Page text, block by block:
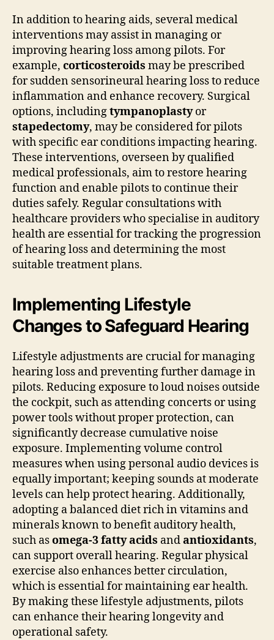
In addition to hearing aids, several medical
interventions may assist in managing or
improving hearing loss among pilots. For
example, corticosteroids may be prescribed
for sudden sensorineural hearing loss to reduce
inflammation and enhance recovery. Surgical
options, includingtympanoplastyor
stapedectomy, may be considered for pilots
with specific ear conditions impacting hearing.
These interventions, overseen by qualified
medical professionals, aim to restore hearing
function and enable pilots to continue their
duties safely. Regular consultations with
healthcare providers who specialise in auditory
health are essential for tracking the progression
of hearing loss and determining the most
suitable treatment plans.
Implementing Lifestyle
Changes to Safeguard Hearing
Lifestyle adjustments are crucial for managing
hearing loss and preventing further damage in
pilots. Reducing exposure to loud noises outside
the cockpit, such as attending concerts or using
power tools without proper protection, can
significantly decrease cumulative noise
exposure. Implementing volume control
measures when using personal audio devices is
equally important; keeping sounds at moderate
levels can help protect hearing. Additionally,
adopting a balanced diet rich in vitamins and
minerals known to benefit auditory health,
such asomega-3 fatty acids andantioxidants,
can support overall hearing. Regular physical
exercise also enhances better circulation,
which is essential for maintaining ear health.
By making these lifestyle adjustments, pilots
can enhance their hearing longevity and
operational safety.